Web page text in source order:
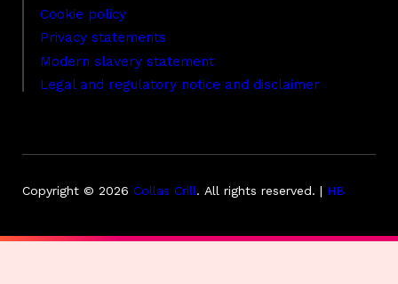
Cookie policy
Privacy statements
Modern slavery statement
Legal and regulatory notice and disclaimer
Copyright © 2026 Collas Crill. All rights reserved. | HB